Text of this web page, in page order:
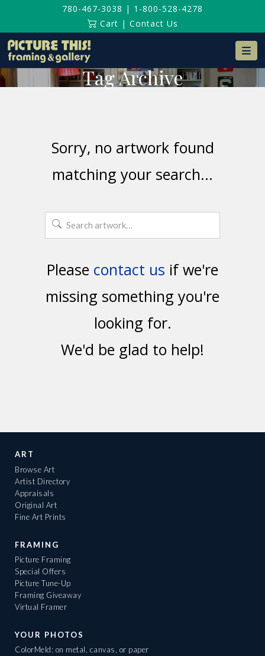
780-467-3038 | 1-800-528-4278
Cart | Contact Us
Tag Archive
Sorry, no artwork found
matching your search...
Search
Please contact us if we're
missing something you're
looking for.
We'd be glad to help!
ART
Browse Art
Artist Directory
Appraisals
Original Art
Fine Art Prints
FRAMING
Picture Framing
Special Offers
Picture Tune-Up
Framing Giveaway
Virtual Framer
YOUR PHOTOS
ColorMeld: on metal, canvas, or paper